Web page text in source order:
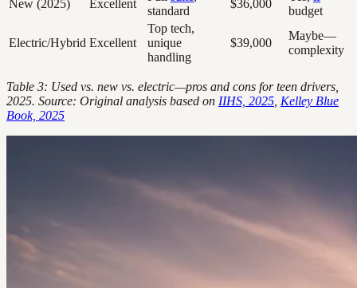
New (2025)
Excellent
standard
$36,000
budget
Electric/Hybrid Excellent
Top tech,
unique
handling
$39,000
Maybe—
complexity
Table 3: Used vs. new vs. electric—pros and cons for teen drivers,
2025. Source: Original analysis based on IIHS, 2025 Kelley Blue
Book, 2025